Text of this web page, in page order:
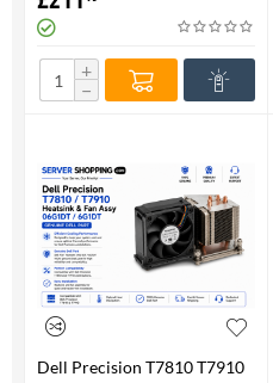
FAN 710326-001 P/N
736520-001
+
−
Dell Precision T7810 T7910